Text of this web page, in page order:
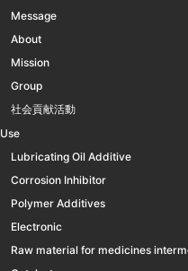
Message
About
Mission
Group
社会貢献活動
Use
Lubricating Oil Additive
Corrosion Inhibitor
Polymer Additives
Electronic
Raw material for medicines